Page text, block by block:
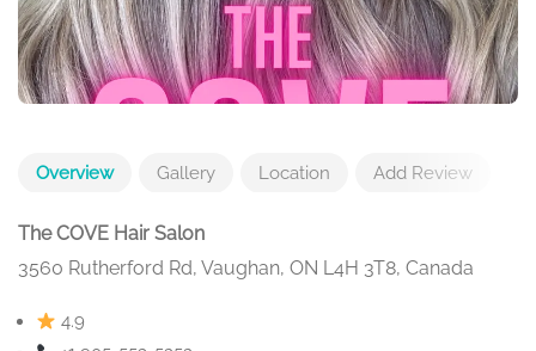
Overview Gallery Location Add Review
The COVE Hair Salon
3560 Rutherford Rd, Vaughan, ON L4H 3T8, Canada
4.9